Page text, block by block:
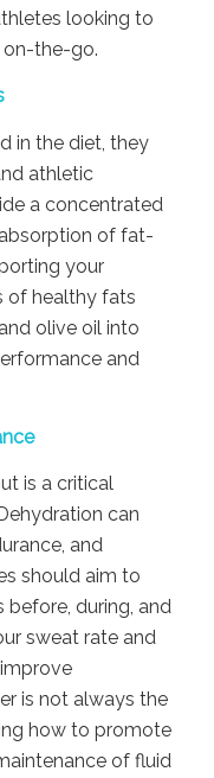
looking to
on-the-go.
in the diet, they
athletic
a concentrated
of fat-
your
of healthy fats
olive oil into
and
is a critical
can
and
should aim to
during, and
sweat rate and
is not always the
how to promote
of fluid